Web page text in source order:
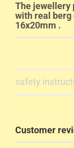
The jewellery
with real berg
16x20mm .
safety
Customer